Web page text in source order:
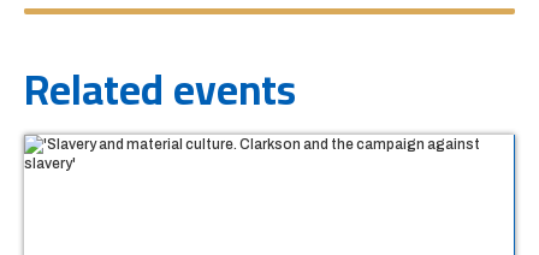
Related events